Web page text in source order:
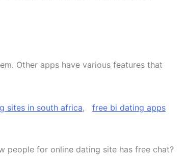
Other apps have various features that
sites in south africa, free bi dating apps
people for online dating site has free chat?